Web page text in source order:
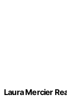
Laura Mercier